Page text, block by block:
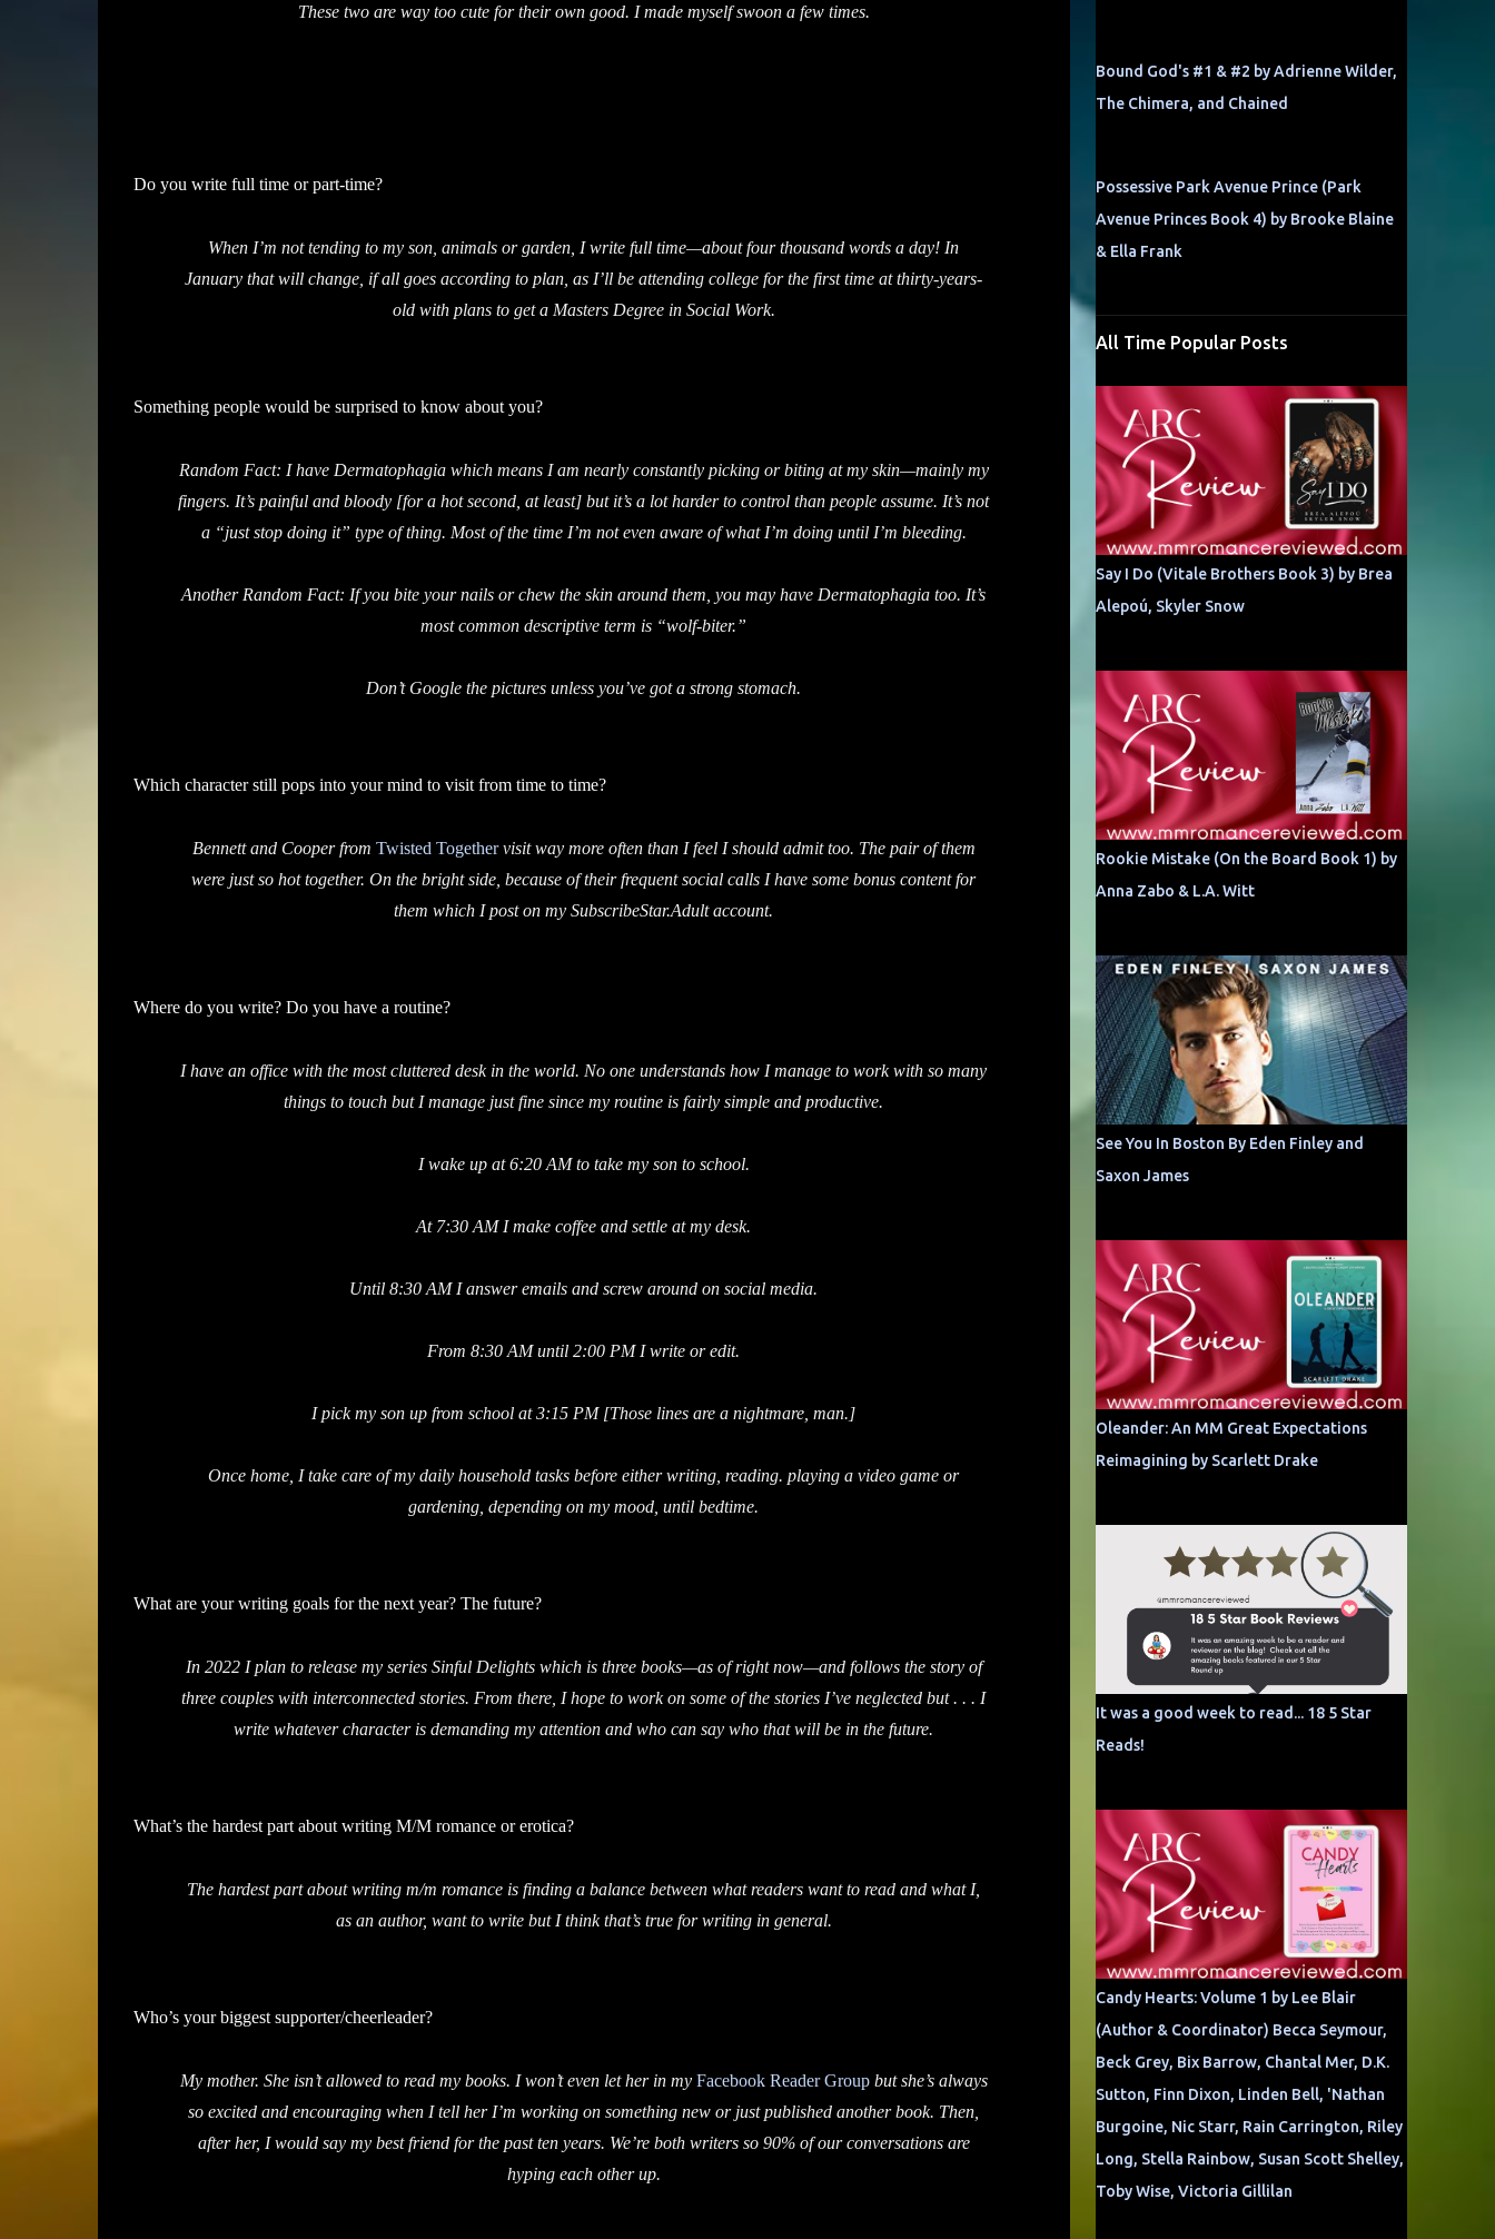
These two are way too cute for their own good. I made myself swoon a few times.
Do you write full time or part-time?
When I’m not tending to my son, animals or garden, I write full time—about four thousand words a day! In
January that will change, if all goes according to plan, as I’ll be attending college for the first time at thirty-years-
old with plans to get a Masters Degree in Social Work.
Something people would be surprised to know about you?
Random Fact: I have Dermatophagia which means I am nearly constantly picking or biting at my skin—mainly my
fingers. It’s painful and bloody [for a hot second, at least] but it’s a lot harder to control than people assume. It’s not
a “just stop doing it” type of thing. Most of the time I’m not even aware of what I’m doing until I’m bleeding.
Another Random Fact: If you bite your nails or chew the skin around them, you may have Dermatophagia too. It’s
most common descriptive term is “wolf-biter.”
Don’t Google the pictures unless you’ve got a strong stomach.
Which character still pops into your mind to visit from time to time?
Bennett and Cooper from Twisted Togethervisit way more often than I feel I should admit too. The pair of them
were just so hot together. On the bright side, because of their frequent social calls I have some bonus content for
them which I post on my SubscribeStar.Adult account.
Where do you write? Do you have a routine?
I have an office with the most cluttered desk in the world. No one understands how I manage to work with so many
things to touch but I manage just fine since my routine is fairly simple and productive.
I wake up at 6:20 AM to take my son to school.
At 7:30 AM I make coffee and settle at my desk.
Until 8:30 AM I answer emails and screw around on social media.
From 8:30 AM until 2:00 PM I write or edit.
I pick my son up from school at 3:15 PM [Those lines are a nightmare, man.]
Once home, I take care of my daily household tasks before either writing, reading. playing a video game or
gardening, depending on my mood, until bedtime.
What are your writing goals for the next year? The future?
In 2022 I plan to release my series Sinful Delights which is three books—as of right now—and follows the story of
three couples with interconnected stories. From there, I hope to work on some of the stories I’ve neglected but . . . I
write whatever character is demanding my attention and who can say who that will be in the future.
What’s the hardest part about writing M/M romance or erotica?
The hardest part about writing m/m romance is finding a balance between what readers want to read and what I,
as an author, want to write but I think that’s true for writing in general.
Who’s your biggest supporter/cheerleader?
My mother. She isn’t allowed to read my books. I won’t even let her in my Facebook Reader Groupbut she’s always
so excited and encouraging when I tell her I’m working on something new or just published another book. Then,
after her, I would say my best friend for the past ten years. We’re both writers so 90% of our conversations are
hyping each other up.
Bound God's #1 & #2 by Adrienne Wilder,
The Chimera, and Chained
Possessive Park Avenue Prince (Park
Avenue Princes Book 4) by Brooke Blaine
& Ella Frank
All Time Popular Posts
Say I Do (Vitale Brothers Book 3) by Brea
Alepoú, Skyler Snow
Rookie Mistake (On the Board Book 1) by
Anna Zabo & L.A. Witt
See You In Boston By Eden Finley and
Saxon James
Oleander: An MM Great Expectations
Reimagining by Scarlett Drake
It was a good week to read... 18 5 Star
Reads!
Candy Hearts: Volume 1 by Lee Blair
(Author & Coordinator) Becca Seymour,
Beck Grey, Bix Barrow, Chantal Mer, D.K.
Sutton, Finn Dixon, Linden Bell, 'Nathan
Burgoine, Nic Starr, Rain Carrington, Riley
Long, Stella Rainbow, Susan Scott Shelley,
Toby Wise, Victoria Gillilan